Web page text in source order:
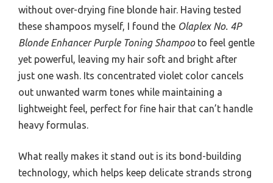
without over-drying fine blonde hair. Having tested
these shampoos myself, I found the Olaplex No. 4P
Blonde Enhancer Purple Toning Shampooto feel gentle
yet powerful, leaving my hair soft and bright after
just one wash. Its concentrated violet color cancels
out unwanted warm tones while maintaining a
lightweight feel, perfect for fine hair that can’t handle
heavy formulas.
What really makes it stand out is its bond-building
technology, which helps keep delicate strands strong